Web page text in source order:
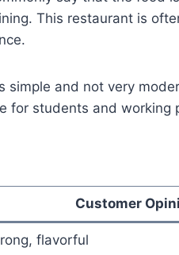
This restaurant is
simple and not very
for students and working
Customer
flavorful